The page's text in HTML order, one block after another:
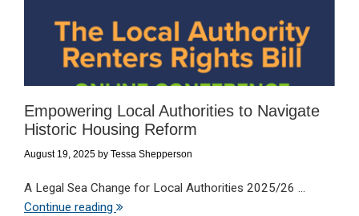
Empowering Local Authorities to Navigate
Historic Housing Reform
August 19, 2025 by Tessa Shepperson
A Legal Sea Change for Local Authorities 2025/26 ...
Continue reading